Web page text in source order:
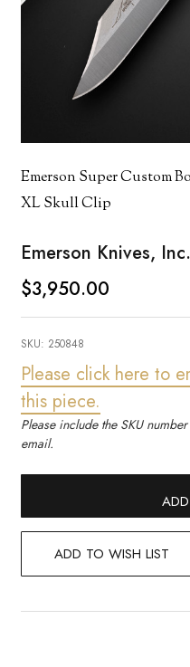
Emerson Super Custom
XL Skull Clip
Emerson Knives, Inc.
$3,950.00
SKU: 250848
Please click here to
this piece.
Please include the SKU
email.
ADD TO WISH LIST